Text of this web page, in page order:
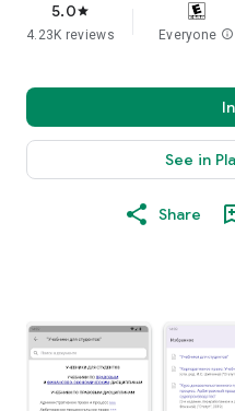
5.0star
4.23K reviews Everyone info
See in
Share